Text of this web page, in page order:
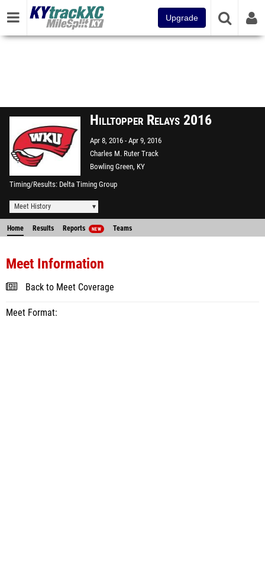
Upgrade
Hilltopper Relays 2016
Apr 8, 2016 Apr 9, 2016
Charles M. Ruter Track
Bowling Green, KY
Timing/Results Delta Timing Group
Meet History
Home Results Reports NEW Teams
Meet Information
Back to Meet Coverage
Meet Format: